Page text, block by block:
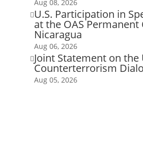
Aug 08, 2026
U.S. Participation in
at the OAS Permanent
Nicaragua
Aug 06, 2026
Joint Statement on the
Counterterrorism
Aug 05, 2026